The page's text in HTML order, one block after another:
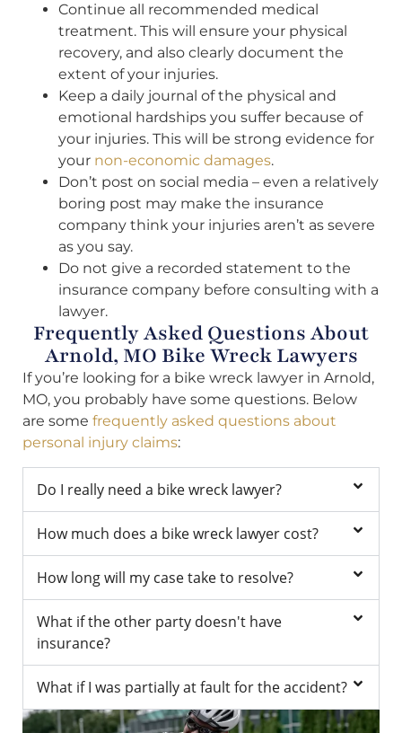
Continue all recommended medical
treatment. This will ensure your physical
recovery, and also clearly document the
extent of your injuries.
Keep a daily journal of the physical and
emotional hardships you suffer because of
your injuries. This will be strong evidence for
your non-economic damages.
Don’t post on social media – even a relatively
boring post may make the insurance
company think your injuries aren’t as severe
as you say.
Do not give a recorded statement to the
insurance company before consulting with a
lawyer.
Frequently Asked Questions About
Arnold, MO Bike Wreck Lawyers
If you’re looking for a bike wreck lawyer in Arnold,
MO, you probably have some questions. Below
are some frequently asked questions about
personal injury claims:
Do I really need a bike wreck lawyer?
How much does a bike wreck lawyer cost?
How long will my case take to resolve?
What if the other party doesn't have
insurance?
What if I was partially at fault for the accident?